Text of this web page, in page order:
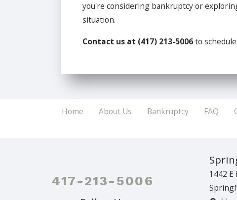
you're considering bankruptcy or
situation.
Contact us at (417) 213-5006to
Home About Us Bankruptcy FAQ
417-213-5006
1442 E